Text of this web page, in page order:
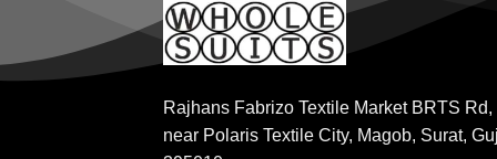
Rajhans Fabrizo Textile Market BRTS Rd,
near Polaris Textile City, Magob, Surat,